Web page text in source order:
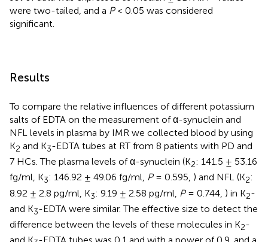
were two-tailed, and a P< 0.05 was considered
significant.
Results
To compare the relative influences of different potassium
salts of EDTA on the measurement of α-synuclein and
NFL levels in plasma by IMR we collected blood by using
K2 and K3-EDTA tubes at RT from 8 patients with PD and
7 HCs. The plasma levels of α-synuclein (K2: 141.5 ± 53.16
fg/ml, K3: 146.92 ± 49.06 fg/ml, P= 0.595, ) and NFL (K2:
8.92 ± 2.8 pg/ml, K3: 9.19 ± 2.58 pg/ml, P= 0.744, ) in K2-
and K3-EDTA were similar. The effective size to detect the
difference between the levels of these molecules in K2-